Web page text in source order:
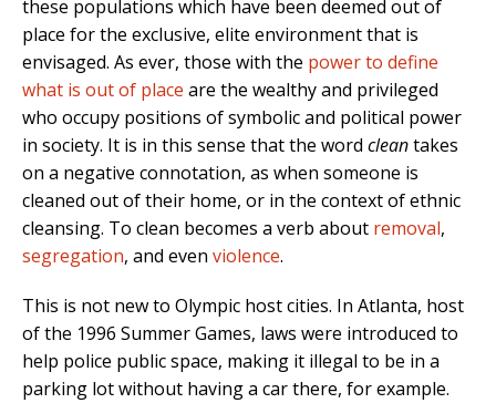
these populations which have been deemed out of
place for the exclusive, elite environment that is
envisaged. As ever, those with the power to define
what is out of place are the wealthy and privileged
who occupy positions of symbolic and political power
in society. It is in this sense that the word cleantakes
on a negative connotation, as when someone is
cleaned out of their home, or in the context of ethnic
cleansing. To clean becomes a verb about removal,
segregation, and even violence.
This is not new to Olympic host cities. In Atlanta, host
of the 1996 Summer Games, laws were introduced to
help police public space, making it illegal to be in a
parking lot without having a car there, for example.